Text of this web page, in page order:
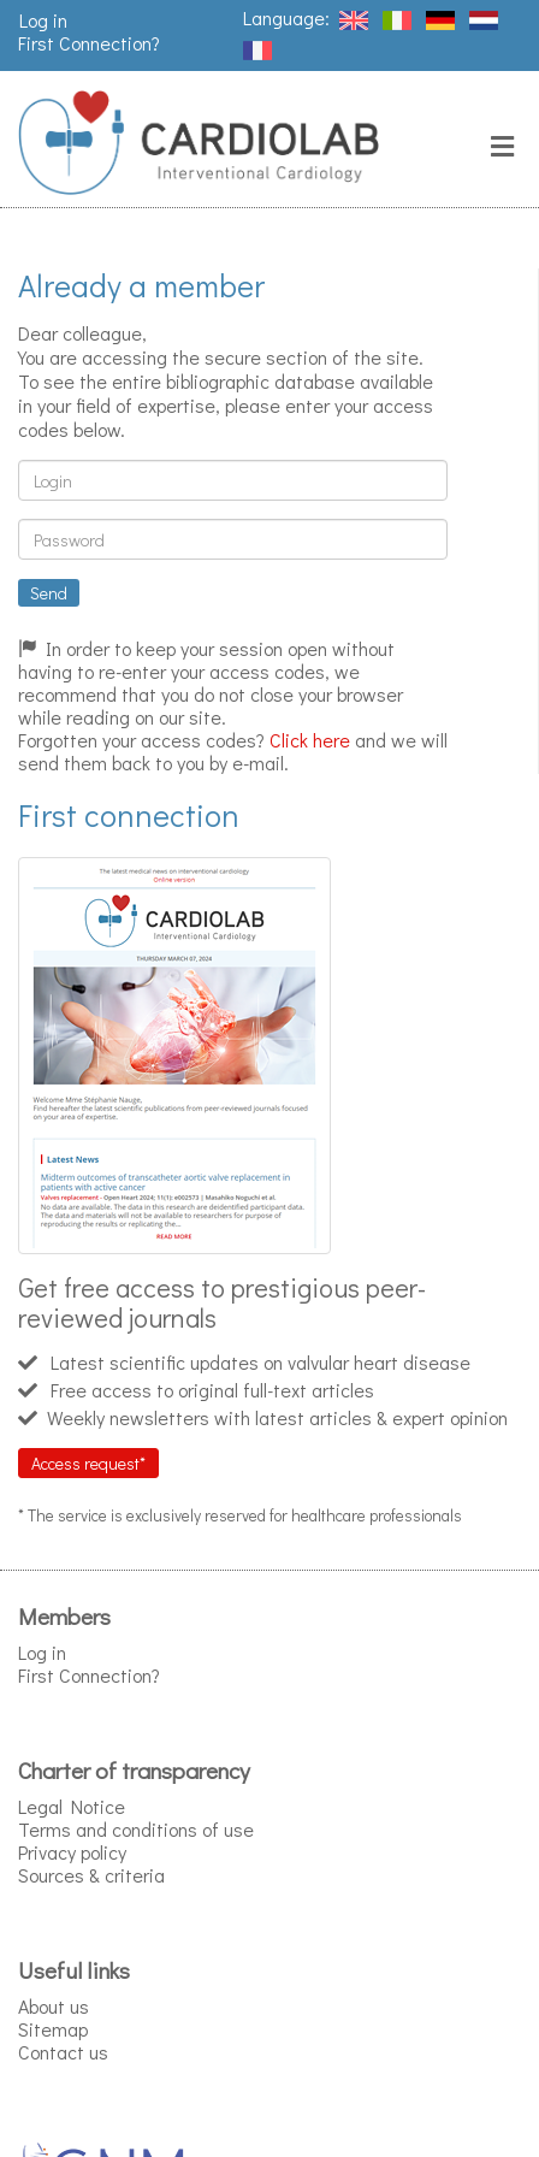
Language:
Log in
First Connection?
Already a member
Dear colleague,
You are accessing the secure section of the site.
To see the entire bibliographic database available
in your field of expertise, please enter your access
codes below.
Login
Password
Send
In order to keep your session open without
having to re-enter your access codes, we
recommend that you do not close your browser
while reading on our site.
Forgotten your access codes? Click here and we will
send them back to you by e-mail.
First connection
Get free access to prestigious peer-
reviewed journals
Latest scientific updates on valvular heart disease
Free access to original full-text articles
Weekly newsletters with latest articles & expert opinion
Access request*
* The service is exclusively reserved for healthcare professionals
Members
Log in
First Connection?
Charter of transparency
Legal Notice
Terms and conditions of use
Privacy policy
Sources & criteria
Useful links
About us
Sitemap
Contact us
Valves
replacement
angioplasty